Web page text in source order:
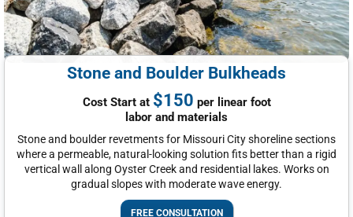
Stone and Boulder Bulkheads
Cost Start at $150 per linear foot
labor and materials
Stone and boulder revetments for Missouri City shoreline sections
where a permeable, natural-looking solution fits better than a rigid
vertical wall along Oyster Creek and residential lakes. Works on
gradual slopes with moderate wave energy.
FREE CONSULTATION